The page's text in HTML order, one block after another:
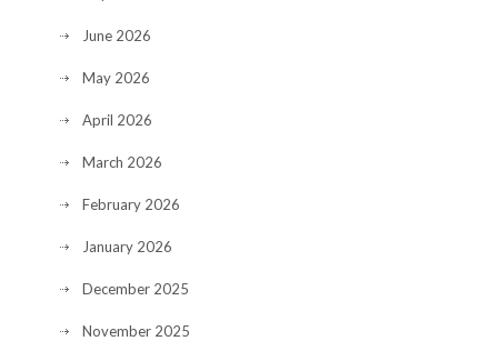
June 2026
May 2026
April 2026
March 2026
February 2026
January 2026
December 2025
November 2025